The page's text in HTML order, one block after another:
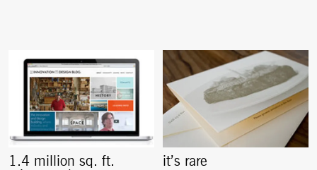
1.4 million sq. ft.
it’s rare